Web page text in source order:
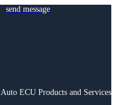
send message
Auto ECU Products and Services